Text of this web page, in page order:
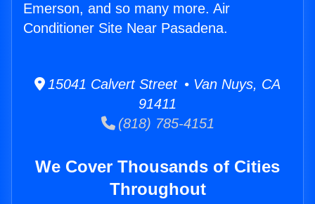
Emerson, and so many more. Air
Conditioner Site Near Pasadena.
15041 Calvert Street • Van Nuys, CA
91411
(818) 785-4151
We Cover Thousands of Cities
Throughout